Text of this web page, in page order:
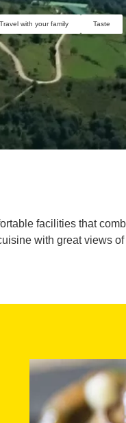
Travel with your family Taste
facilities that
with great views